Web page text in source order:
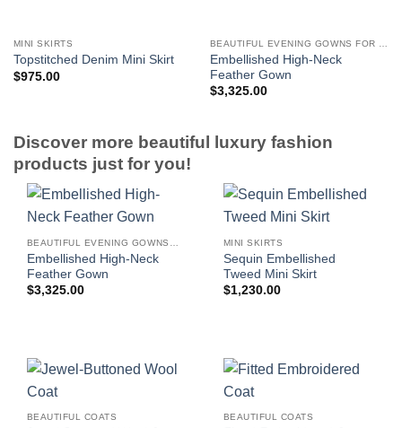
MINI SKIRTS
Topstitched Denim Mini Skirt
$975.00
Embellished High-Neck
Feather Gown
$3,325.00
Discover more beautiful luxury fashion
products just for you!
Embellished High-Neck
Feather Gown
$3,325.00
MINI SKIRTS
Sequin Embellished
Tweed Mini Skirt
$1,230.00
BEAUTIFUL COATS BEAUTIFUL COATS